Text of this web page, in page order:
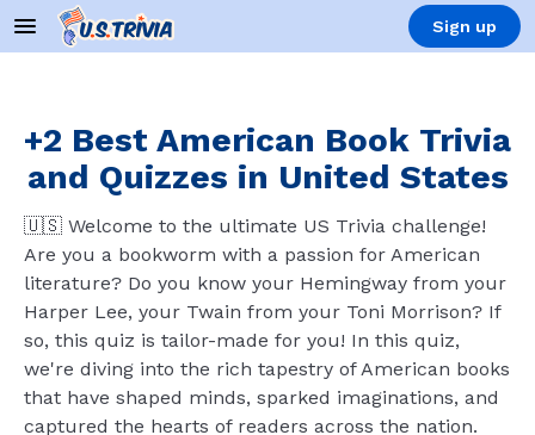
Sign up
+2 Best American Book Trivia
and Quizzes in United States
🇺🇸 Welcome to the ultimate US Trivia challenge!
Are you a bookworm with a passion for American
literature? Do you know your Hemingway from your
Harper Lee, your Twain from your Toni Morrison? If
so, this quiz is tailor-made for you! In this quiz,
we're diving into the rich tapestry of American books
that have shaped minds, sparked imaginations, and
captured the hearts of readers across the nation.